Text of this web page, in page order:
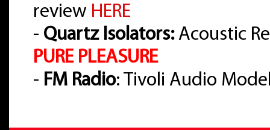
review HERE
- Quartz Isolators:Acoustic
PURE PLEASURE
- FM Radio: Tivoli Audio